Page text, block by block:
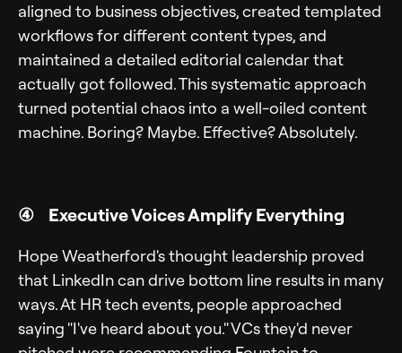
aligned to business objectives, created templated
workflows for different content types, and
maintained a detailed editorial calendar that
actually got followed. This systematic approach
turned potential chaos into a well-oiled content
machine. Boring? Maybe. Effective? Absolutely.
④ Executive Voices Amplify Everything
Hope Weatherford's thought leadership proved
that LinkedIn can drive bottom line results in many
ways. At HR tech events, people approached
saying "I've heard about you." VCs they'd never